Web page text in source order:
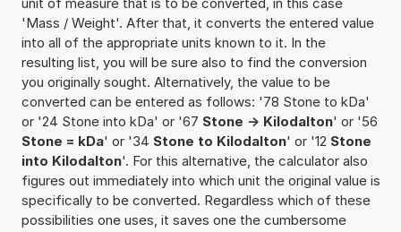
'Mass / Weight'. After that, it converts the entered value
into all of the appropriate units known to it. In the
resulting list, you will be sure also to find the conversion
you originally sought. Alternatively, the value to be
converted can be entered as follows: '78 Stone to kDa'
or '24 Stone into kDa' or '67 Stone -> Kilodalton' or '56
Stone = kDa' or '34 Stone to Kilodalton' or '12 Stone
into Kilodalton'. For this alternative, the calculator also
figures out immediately into which unit the original value is
specifically to be converted. Regardless which of these
possibilities one uses, it saves one the cumbersome